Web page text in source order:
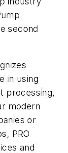
second
in using
processing,
modern
or
PRO
and